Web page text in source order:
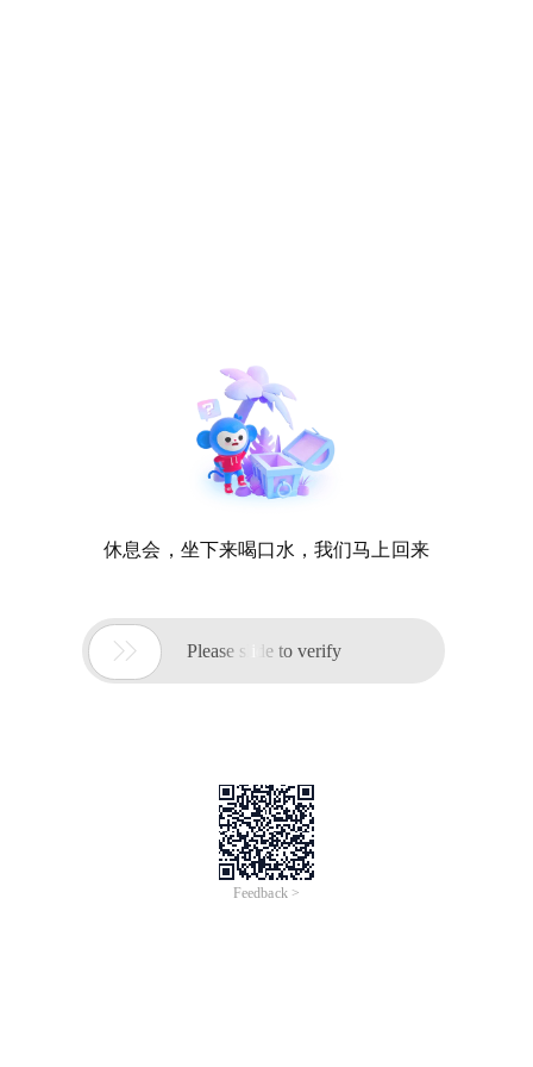
休息会，坐下来喝口水，我们马上回来
 Please slide to verify
Feedback >